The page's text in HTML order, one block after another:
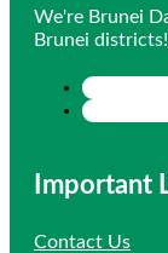
We're Brunei
Brunei districts!
Important
Contact Us